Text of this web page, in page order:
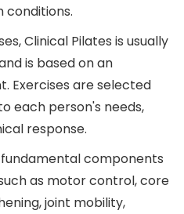
conditions.
Clinical Pilates is usually
is based on an
Exercises are selected
each person's needs,
response.
components
as motor control, core
joint mobility,